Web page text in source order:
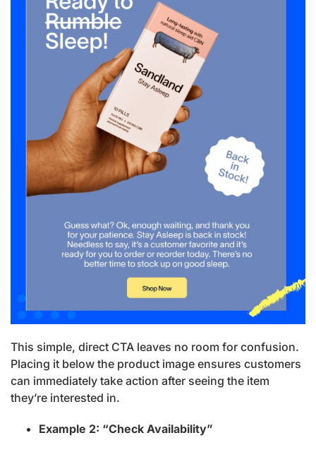
This simple, direct CTA leaves no room for confusion.
Placing it below the product image ensures customers
can immediately take action after seeing the item
they’re interested in.
Example 2: “Check Availability”